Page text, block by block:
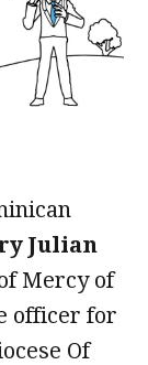
Julian
Mercy of
officer for
Of